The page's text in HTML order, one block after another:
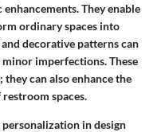
They enable
ordinary spaces into
decorative patterns can
imperfections. These
can also enhance the
spaces.
in design